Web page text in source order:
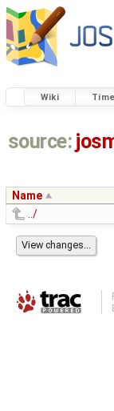
Wiki
source:
Name
../